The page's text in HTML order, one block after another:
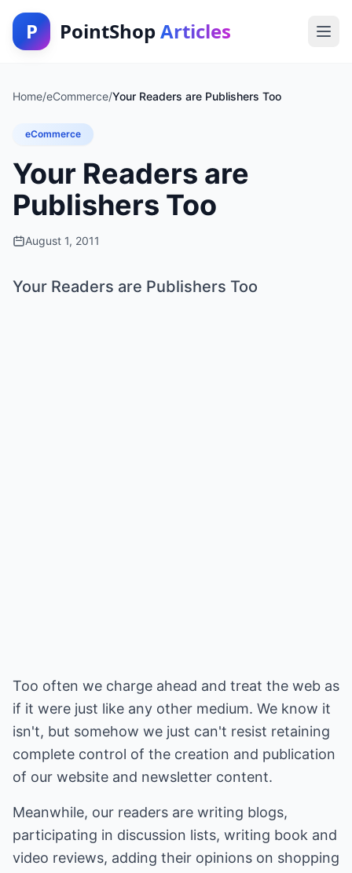
P PointShop Articles
Home/eCommerce/Your Readers are Publishers Too
eCommerce
Your Readers are
Publishers Too
August 1, 2011
Your Readers are Publishers Too
Too often we charge ahead and treat the web as
if it were just like any other medium. We know it
isn't, but somehow we just can't resist retaining
complete control of the creation and publication
of our website and newsletter content.
Meanwhile, our readers are writing blogs,
participating in discussion lists, writing book and
video reviews, adding their opinions on shopping